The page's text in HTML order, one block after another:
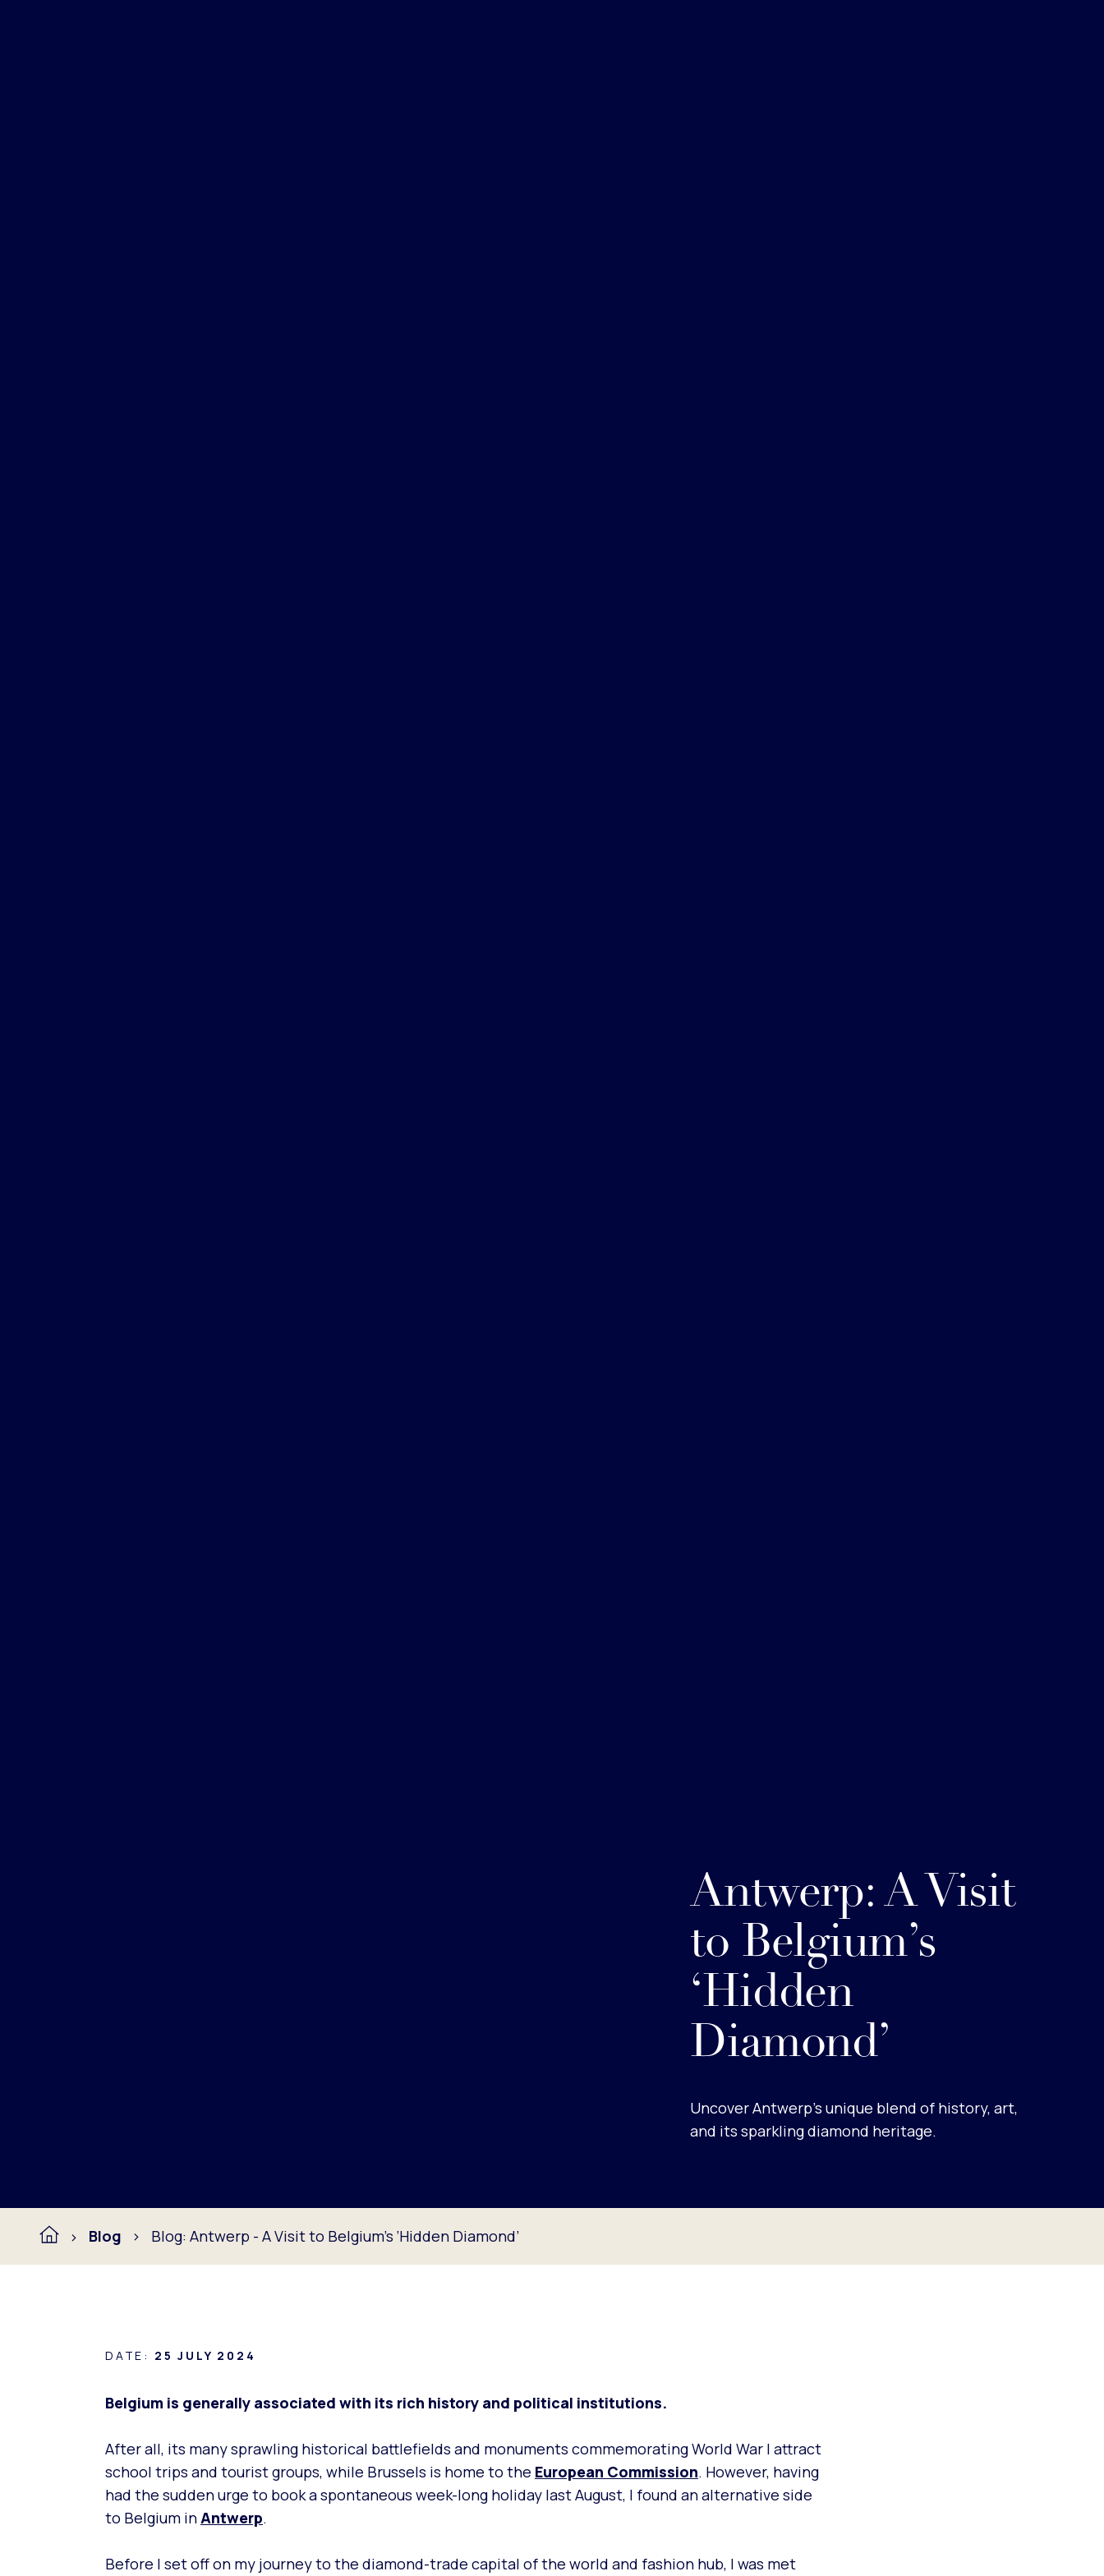
Antwerp: A Visit
to Belgium’s
‘Hidden
Diamond’
Uncover Antwerp’s unique blend of history, art,
and its sparkling diamond heritage.
Blog Blog: Antwerp - A Visit to Belgium’s ‘Hidden Diamond’
DATE: 25 JULY 2024
Belgium is generally associated with its rich history and political institutions.
After all, its many sprawling historical battlefields and monuments commemorating World War I attract
school trips and tourist groups, while Brussels is home to the European Commission. However, having
had the sudden urge to book a spontaneous week-long holiday last August, I found an alternative side
to Belgium in Antwerp.
Before I set off on my journey to the diamond-trade capital of the world and fashion hub, I was met